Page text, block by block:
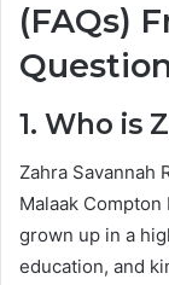
(FAQs)
1. Who is
Zahra Savannah
Malaak Compton
grown up in a
education, and